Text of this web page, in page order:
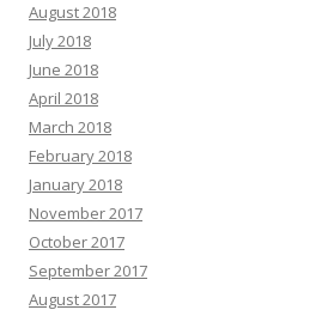
August 2018
July 2018
June 2018
April 2018
March 2018
February 2018
January 2018
November 2017
October 2017
September 2017
August 2017